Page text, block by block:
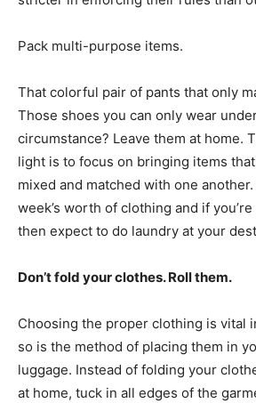
Pack multi-purpose items.
That colorful pair of pants that only
Those shoes you can only wear
circumstance? Leave them at home.
light is to focus on bringing items
mixed and matched with one
week’s worth of clothing and if
then expect to do laundry at your
Don’t fold your clothes. Roll them.
Choosing the proper clothing is vital
so is the method of placing them in
luggage. Instead of folding your
at home, tuck in all edges of the